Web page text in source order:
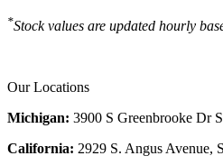
*Stock values are updated hourly
Our Locations
Michigan: 3900 S Greenbrooke Dr
California: 2929 S. Angus Avenue,